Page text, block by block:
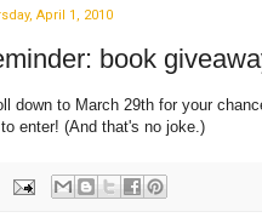
April 1, 2010
book
down to March 29th for your
enter! (And that's no joke.)